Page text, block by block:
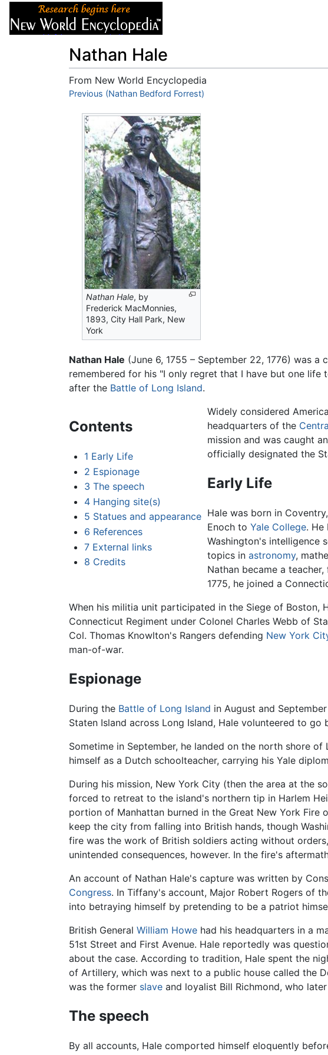
Nathan Hale
From New World Encyclopedia
Jump to:navigation,search
Previous (Nathan Bedford Forrest)
Nathan Hale, by
Frederick MacMonnies,
1893, City Hall Park, New
York
Nathan Hale (June 6, 1755 – September 22, 1776) was
remembered for his "I only regret that I have but one
after the Battle of Long Island.
Contents
1 Early Life
2 Espionage
3 The speech
4 Hanging site(s)
5 Statues and appearance
6 References
7 External links
8 Credits
Widely considered
headquarters of the
mission and was caught
officially designated the
Early Life
Hale was born in
Enoch to Yale College. He
Washington's intelligence
topics in astronomy,
Nathan became a
1775, he joined a
When his militia unit participated in the Siege of Boston,
Connecticut Regiment under Colonel Charles Webb of
Col. Thomas Knowlton's Rangers defending New York
man-of-war.
Espionage
During the Battle of Long Island in August and
Staten Island across Long Island, Hale volunteered to
Sometime in September, he landed on the north shore
himself as a Dutch schoolteacher, carrying his Yale
During his mission, New York City (then the area at the
forced to retreat to the island's northern tip in Harlem
portion of Manhattan burned in the Great New York
keep the city from falling into British hands, though
fire was the work of British soldiers acting without
unintended consequences, however. In the fire's
An account of Nathan Hale's capture was written by
Congress. In Tiffany's account, Major Robert Rogers of
into betraying himself by pretending to be a patriot
British General William Howe had his headquarters in a
51st Street and First Avenue. Hale reportedly was
about the case. According to tradition, Hale spent the
of Artillery, which was next to a public house called the
was the former slave and loyalist Bill Richmond, who
The speech
By all accounts, Hale comported himself eloquently